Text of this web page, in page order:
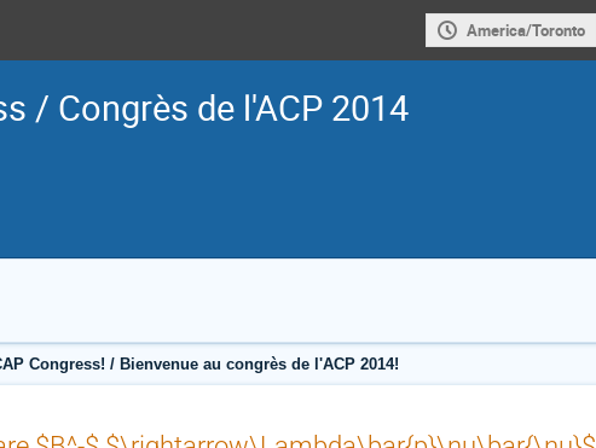
America/Toronto
/ Congrès de l'ACP 2014
Congress! / Bienvenue au congrès de l'ACP 2014!